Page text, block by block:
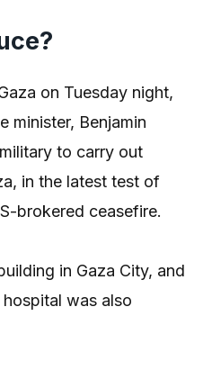
on Tuesday night,
minister, Benjamin
to carry out
in the latest test of
brokered ceasefire.
in Gaza City, and
was also